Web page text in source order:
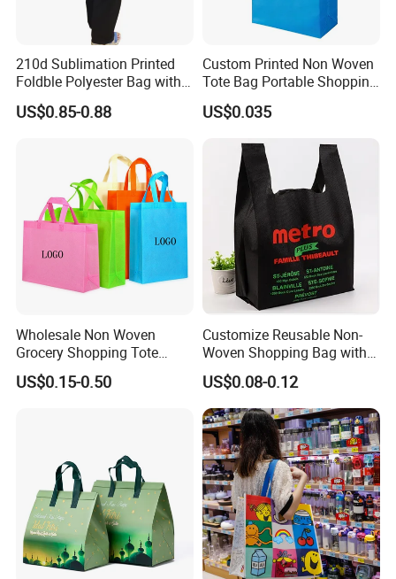
210d Sublimation Printed
Foldble Polyester Bag with
Pocket
US$0.85-0.88
Custom Printed Non Woven
Tote Bag Portable Shopping
Bag
US$0.035
Wholesale Non Woven
Grocery Shopping Tote
Reusable Bag Recycle Non
Woven Bags Reusable Food
US$0.15-0.50
Customize Reusable Non-
Woven Shopping Bag with
Square Bottom
US$0.08-0.12